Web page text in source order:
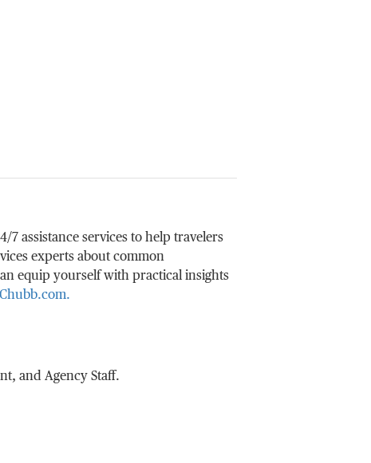
7 assistance services to help travelers
experts about common
equip yourself with practical insights
and Agency Staff.